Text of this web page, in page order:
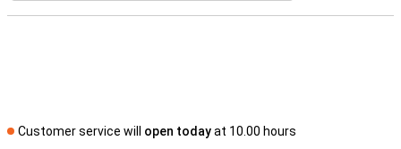
Customer service will open todayat 10.00 hours